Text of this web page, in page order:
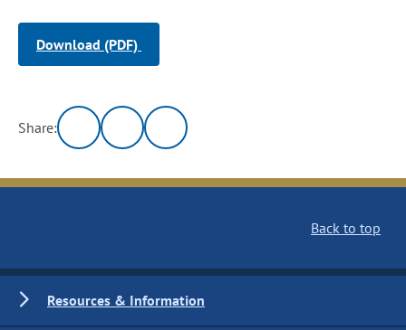
Download (PDF)
Share:
Back to top
Resources & Information